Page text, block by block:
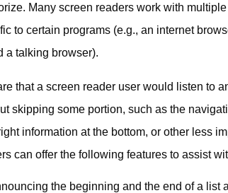
Many screen readers work with
to certain programs (e.g., an internet
a talking browser).
that a screen reader user would listen to
skipping some portion, such as the
information at the bottom, or other less
can offer the following features to assist
the beginning and the end of a list